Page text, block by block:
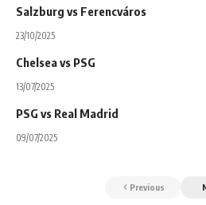
Salzburg vs Ferencváros
23/10/2025
Chelsea vs PSG
13/07/2025
PSG vs Real Madrid
09/07/2025
Previous